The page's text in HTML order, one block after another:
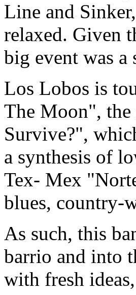
Line and
relaxed. Given
big event was a
Los Lobos is
The Moon",
Survive?",
a synthesis of
Tex- Mex
blues, country-
As such, this
barrio and into
with fresh